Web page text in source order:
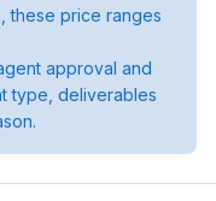
these price ranges
approval and
type, deliverables